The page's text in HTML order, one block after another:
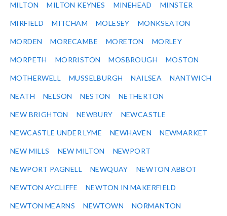
MILTON MILTON KEYNES MINEHEAD MINSTER
MIRFIELD MITCHAM MOLESEY MONKSEATON
MORDEN MORECAMBE MORETON MORLEY
MORPETH MORRISTON MOSBROUGH MOSTON
MOTHERWELL MUSSELBURGH NAILSEA NANTWICH
NEATH NELSON NESTON NETHERTON
NEW BRIGHTON NEWBURY NEWCASTLE
NEWCASTLE UNDER LYME NEWHAVEN NEWMARKET
NEW MILLS NEW MILTON NEWPORT
NEWPORT PAGNELL NEWQUAY NEWTON ABBOT
NEWTON AYCLIFFE NEWTON IN MAKERFIELD
NEWTON MEARNS NEWTOWN NORMANTON